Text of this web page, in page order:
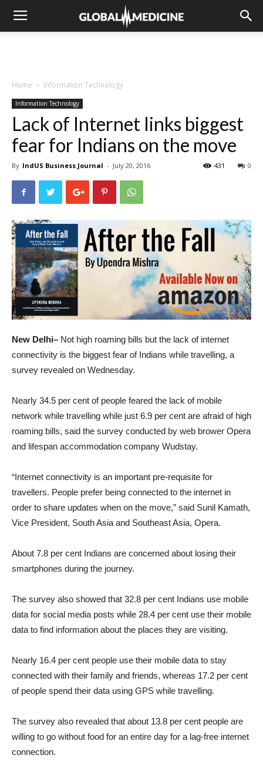
Home Information Technology
Information Technology
Lack of Internet links biggest
fear for Indians on the move
By IndUS Business Journal - July 20, 2016 0
431
New Delhi– Not high roaming bills but the lack of internet
connectivity is the biggest fear of Indians while travelling, a
survey revealed on Wednesday.
Nearly 34.5 per cent of people feared the lack of mobile
network while travelling while just 6.9 per cent are afraid of high
roaming bills, said the survey conducted by web brower Opera
and lifespan accommodation company Wudstay.
“Internet connectivity is an important pre-requisite for
travellers. People prefer being connected to the internet in
order to share updates when on the move,” said Sunil Kamath,
Vice President, South Asia and Southeast Asia, Opera.
About 7.8 per cent Indians are concerned about losing their
smartphones during the journey.
The survey also showed that 32.8 per cent Indians use mobile
data for social media posts while 28.4 per cent use their mobile
data to find information about the places they are visiting.
Nearly 16.4 per cent people use their mobile data to stay
connected with their family and friends, whereas 17.2 per cent
of people spend their data using GPS while travelling.
The survey also revealed that about 13.8 per cent people are
willing to go without food for an entire day for a lag-free internet
connection.